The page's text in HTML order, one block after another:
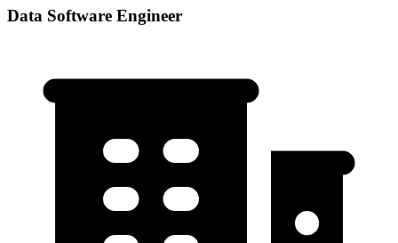
Data Software Engineer